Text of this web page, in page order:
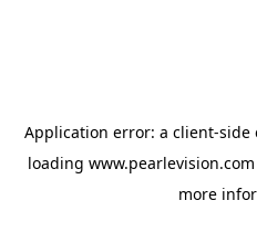
Application error: a client-side
loading www.pearlevision.com
more